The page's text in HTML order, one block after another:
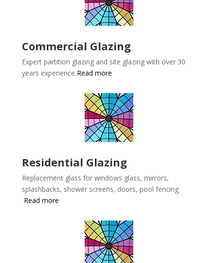
Commercial Glazing
Expert partition glazing and site glazing with over 30
years experience Read more
Residential Glazing
Replacement glass for windows glass, mirrors,
splashbacks, shower screens, doors, pool fencing
Read more